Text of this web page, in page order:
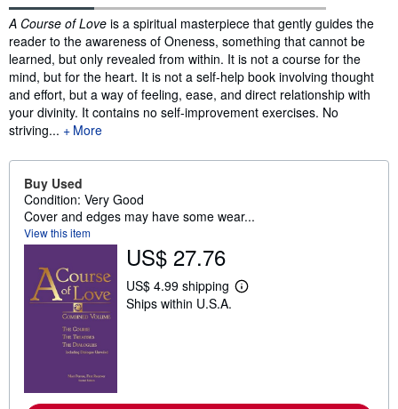
Synopsis
A Course of Love is a spiritual masterpiece that gently guides the
reader to the awareness of Oneness, something that cannot be
learned, but only revealed from within. It is not a course for the
mind, but for the heart. It is not a self-help book involving thought
and effort, but a way of feeling, ease, and direct relationship with
your divinity. It contains no self-improvement exercises. No
striving...
More
Buy Used
Condition: Very Good
Cover and edges may have some wear...
View this item
US$ 27.76
US$ 4.99 shipping
L
Ships within U.S.A.